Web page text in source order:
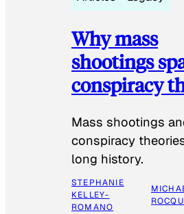
Why mass
shootings
conspiracy
Mass shootings
conspiracy
long history.
STEPHANIE
KELLEY-
ROMANO